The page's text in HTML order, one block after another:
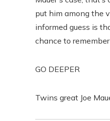
put him among the
informed guess is
chance to
GO DEEPER
Twins great Joe